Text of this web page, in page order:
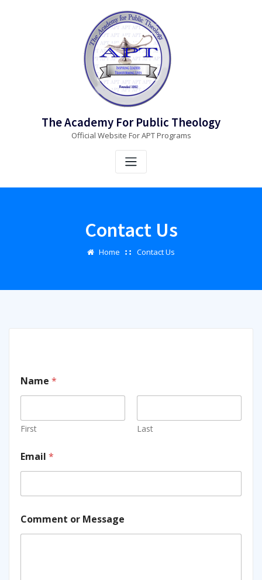
The Academy For Public Theology
Official Website For APT Programs
Contact Us
Home Contact Us
Name *
First Last
Email *
Comment or Message